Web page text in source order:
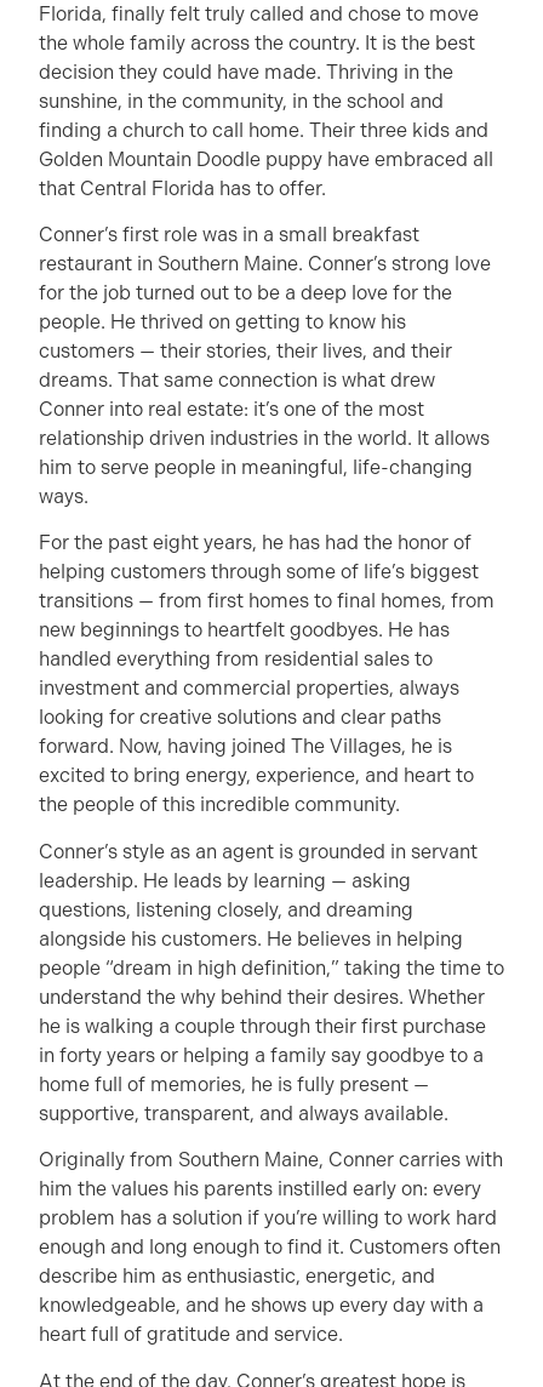
Florida, finally felt truly called and chose to move
the whole family across the country. It is the best
decision they could have made. Thriving in the
sunshine, in the community, in the school and
finding a church to call home. Their three kids and
Golden Mountain Doodle puppy have embraced all
that Central Florida has to offer.
Conner’s first role was in a small breakfast
restaurant in Southern Maine. Conner’s strong love
for the job turned out to be a deep love for the
people. He thrived on getting to know his
customers — their stories, their lives, and their
dreams. That same connection is what drew
Conner into real estate: it’s one of the most
relationship driven industries in the world. It allows
him to serve people in meaningful, life-changing
ways.
For the past eight years, he has had the honor of
helping customers through some of life’s biggest
transitions — from first homes to final homes, from
new beginnings to heartfelt goodbyes. He has
handled everything from residential sales to
investment and commercial properties, always
looking for creative solutions and clear paths
forward. Now, having joined The Villages, he is
excited to bring energy, experience, and heart to
the people of this incredible community.
Conner’s style as an agent is grounded in servant
leadership. He leads by learning — asking
questions, listening closely, and dreaming
alongside his customers. He believes in helping
people “dream in high definition,” taking the time to
understand the why behind their desires. Whether
he is walking a couple through their first purchase
in forty years or helping a family say goodbye to a
home full of memories, he is fully present —
supportive, transparent, and always available.
Originally from Southern Maine, Conner carries with
him the values his parents instilled early on: every
problem has a solution if you’re willing to work hard
enough and long enough to find it. Customers often
describe him as enthusiastic, energetic, and
knowledgeable, and he shows up every day with a
heart full of gratitude and service.
At the end of the day, Conner’s greatest hope is